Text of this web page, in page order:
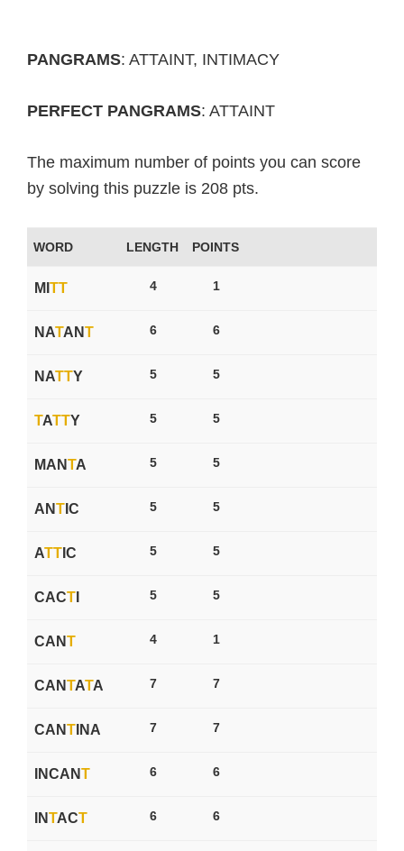
PANGRAMS: ATTAINT, INTIMACY
PERFECT PANGRAMS: ATTAINT
The maximum number of points you can score
by solving this puzzle is 208 pts.
WORD LENGTH POINTS
MI TT 4 1
NATANT 6 6
NATTY 5 5
TATTY 5 5
MANTA 5 5
ANT IC 5 5
ATT IC 5 5
CACT 5 5
CANT 4 1
CANTATA 7 7
CANT INA 7 7
INCANT 6 6
INTACT 6 6